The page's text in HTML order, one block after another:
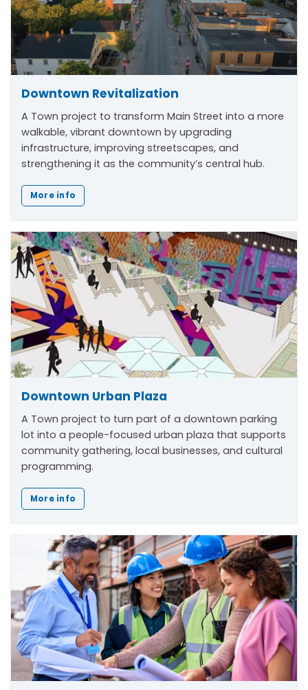
Downtown Revitalization
A Town project to transform Main Street into a more
walkable, vibrant downtown by upgrading
infrastructure, improving streetscapes, and
strengthening it as the community’s central hub.
More info
Downtown Urban Plaza
A Town project to turn part of a downtown parking
lot into a people-focused urban plaza that supports
community gathering, local businesses, and cultural
programming.
More info